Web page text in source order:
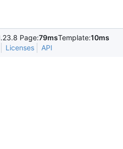
Page:79msTemplate:10ms
Licenses API